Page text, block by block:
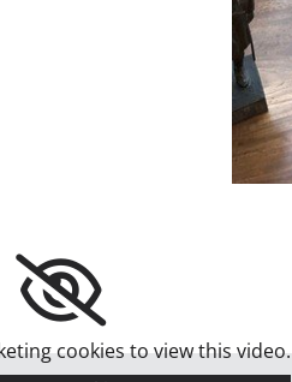
cookies to view this video.